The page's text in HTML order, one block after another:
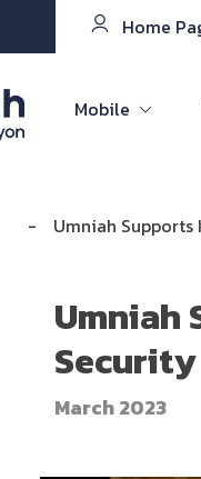
Home
Mobile
- Umniah
Umniah
Security
March 2023